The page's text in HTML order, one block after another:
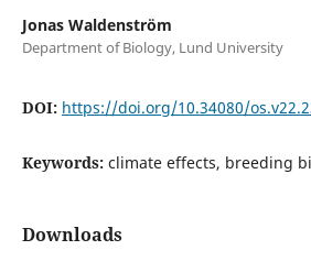
Jonas Waldenström
Department of Biology, Lund University
DOI: https://doi.org/10.34080/
Keywords: climate effects, breeding
Downloads